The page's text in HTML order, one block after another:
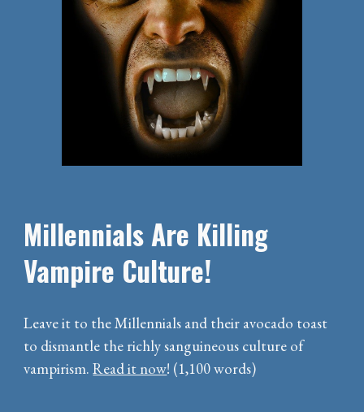
Millennials Are Killing
Vampire Culture!
Leave it to the Millennials and their avocado toast
to dismantle the richly sanguineous culture of
vampirism.Read it now! (1,100 words)